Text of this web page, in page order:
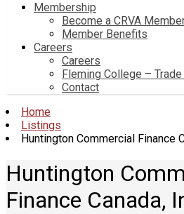
Membership
Become a CRVA
Member Benefits
Careers
Careers
Fleming College –
Contact
Home
Listings
Huntington Commercial Finance
Huntington
Finance Canada,